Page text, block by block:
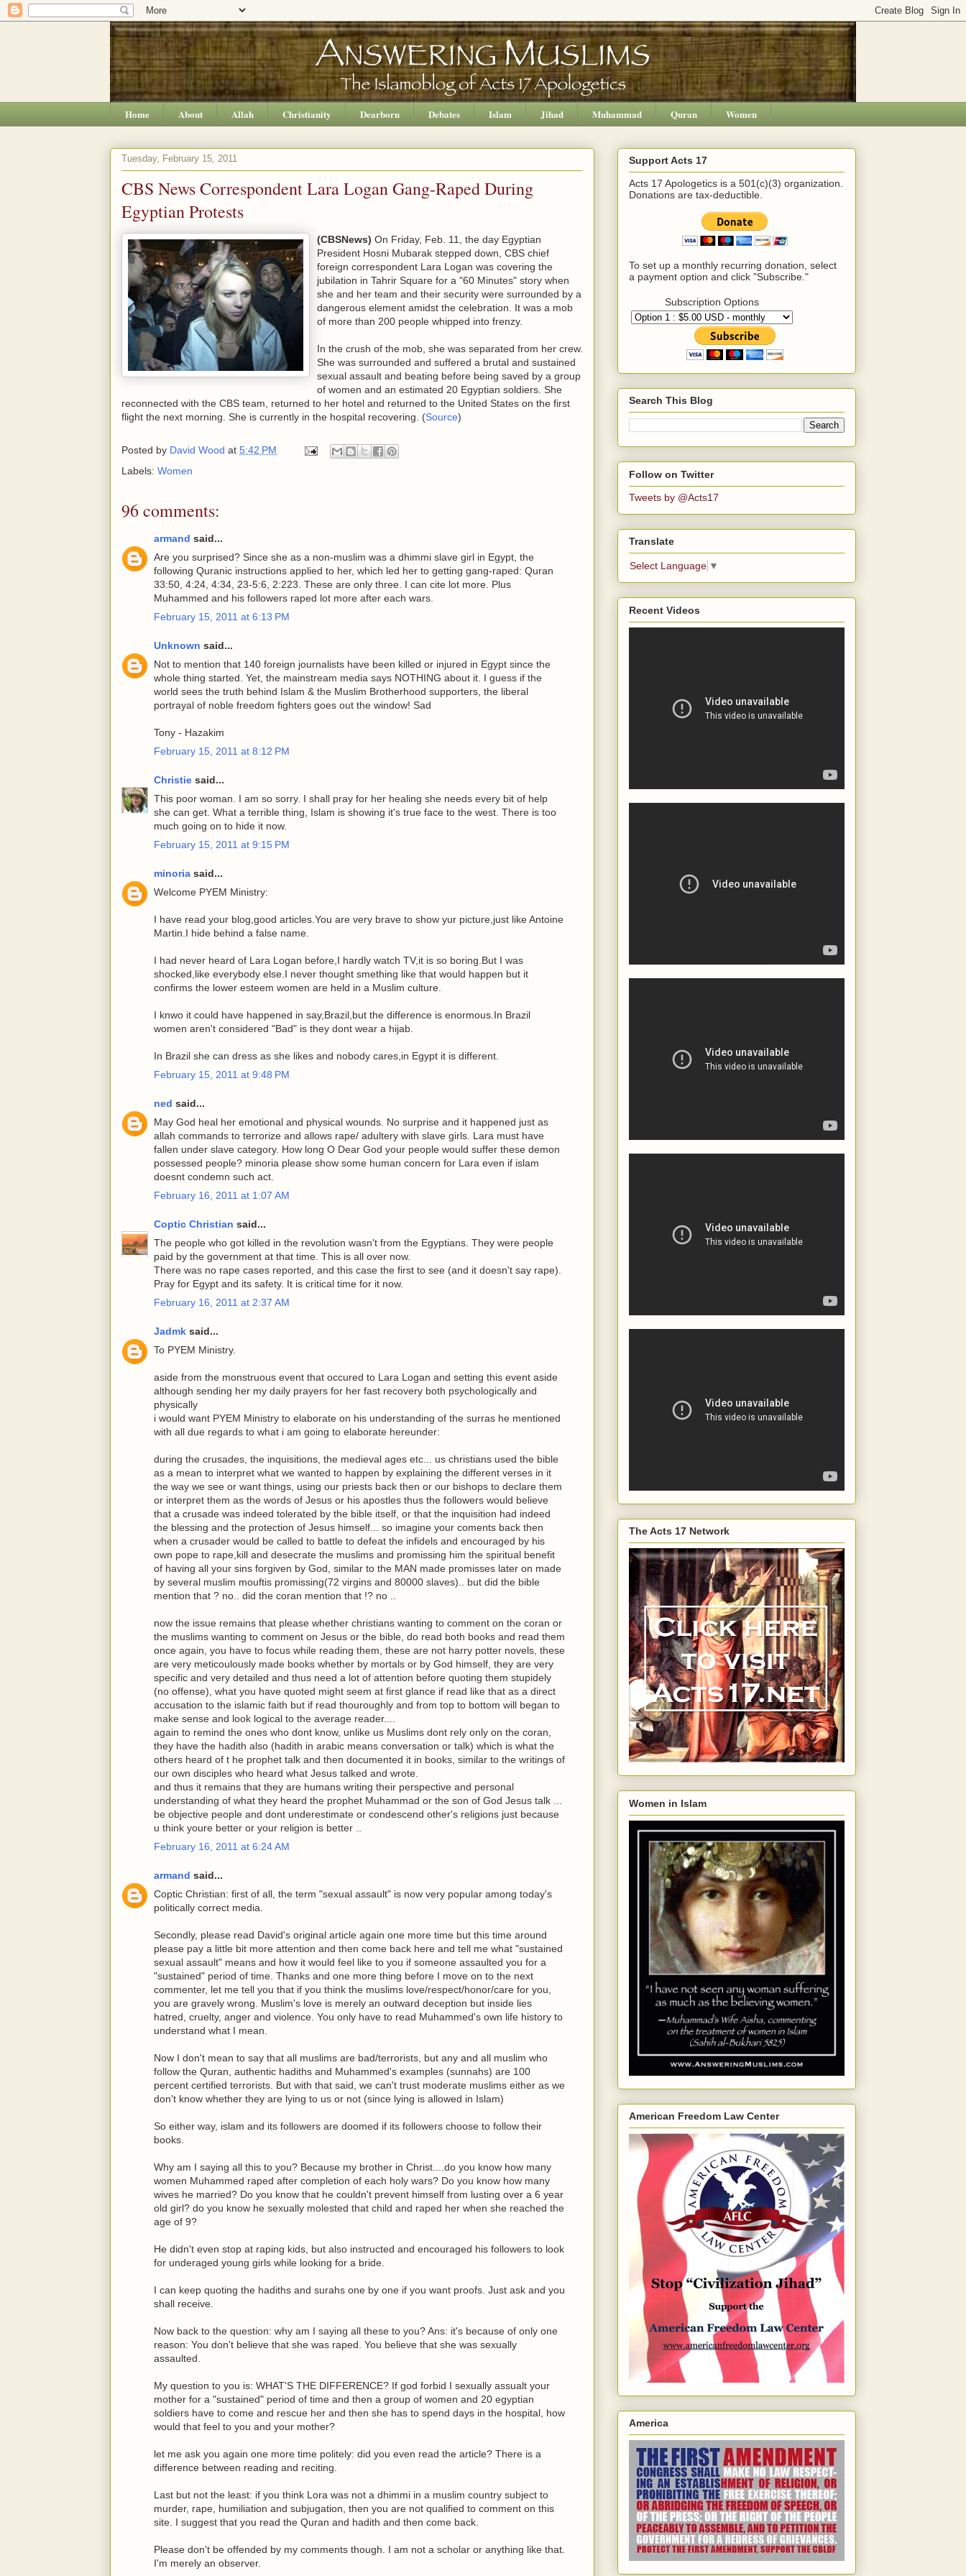
Home About Allah Christianity Dearborn Debates Islam Jihad Muhammad Quran Women
Tuesday, February 15, 2011
CBS News Correspondent Lara Logan Gang-Raped During
Egyptian Protests
(CBSNews) On Friday, Feb. 11, the day Egyptian
President Hosni Mubarak stepped down, CBS chief
foreign correspondent Lara Logan was covering the
jubilation in Tahrir Square for a "60 Minutes" story when
she and her team and their security were surrounded by a
dangerous element amidst the celebration. It was a mob
of more than 200 people whipped into frenzy.
In the crush of the mob, she was separated from her crew.
She was surrounded and suffered a brutal and sustained
sexual assault and beating before being saved by a group
of women and an estimated 20 Egyptian soldiers. She
reconnected with the CBS team, returned to her hotel and returned to the United States on the first
flight the next morning. She is currently in the hospital recovering. (Source)
Posted by David Wood at 5:42 PM
Labels: Women
96 comments:
armand said...
Are you surprised? Since she as a non-muslim was a dhimmi slave girl in Egypt, the
following Quranic instructions applied to her, which led her to getting gang-raped: Quran
33:50, 4:24, 4:34, 23-5:6, 2:223. These are only three. I can cite lot more. Plus
Muhammed and his followers raped lot more after each wars.
February 15, 2011 at 6:13 PM
Unknown said...
Not to mention that 140 foreign journalists have been killed or injured in Egypt since the
whole thing started. Yet, the mainstream media says NOTHING about it. I guess if the
world sees the truth behind Islam & the Muslim Brotherhood supporters, the liberal
portrayal of noble freedom fighters goes out the window! Sad
Tony - Hazakim
February 15, 2011 at 8:12 PM
Christie said...
This poor woman. I am so sorry. I shall pray for her healing she needs every bit of help
she can get. What a terrible thing, Islam is showing it's true face to the west. There is too
much going on to hide it now.
February 15, 2011 at 9:15 PM
minoria said...
Welcome PYEM Ministry:
I have read your blog,good articles.You are very brave to show yur picture,just like Antoine
Martin.I hide behind a false name.
I had never heard of Lara Logan before,I hardly watch TV,it is so boring.But I was
shocked,like everybody else.I never thought smething like that would happen but it
confirms the lower esteem women are held in a Muslim culture.
I knwo it could have happened in say,Brazil,but the difference is enormous.In Brazil
women aren't considered "Bad" is they dont wear a hijab.
In Brazil she can dress as she likes and nobody cares,in Egypt it is different.
February 15, 2011 at 9:48 PM
ned said...
May God heal her emotional and physical wounds. No surprise and it happened just as
allah commands to terrorize and allows rape/ adultery with slave girls. Lara must have
fallen under slave category. How long O Dear God your people would suffer these demon
possessed people? minoria please show some human concern for Lara even if islam
doesnt condemn such act.
February 16, 2011 at 1:07 AM
Coptic Christian said...
The people who got killed in the revolution wasn't from the Egyptians. They were people
paid by the government at that time. This is all over now.
There was no rape cases reported, and this case the first to see (and it doesn't say rape).
Pray for Egypt and its safety. It is critical time for it now.
February 16, 2011 at 2:37 AM
Jadmk said...
To PYEM Ministry.
aside from the monstruous event that occured to Lara Logan and setting this event aside
although sending her my daily prayers for her fast recovery both psychologically and
physically
i would want PYEM Ministry to elaborate on his understanding of the surras he mentioned
with all due regards to what i am going to elaborate hereunder:
during the crusades, the inquisitions, the medieval ages etc... us christians used the bible
as a mean to interpret what we wanted to happen by explaining the different verses in it
the way we see or want things, using our priests back then or our bishops to declare them
or interpret them as the words of Jesus or his apostles thus the followers would believe
that a crusade was indeed tolerated by the bible itself, or that the inquisition had indeed
the blessing and the protection of Jesus himself... so imagine your coments back then
when a crusader would be called to battle to defeat the infidels and encouraged by his
own pope to rape,kill and desecrate the muslims and promissing him the spiritual benefit
of having all your sins forgiven by God, similar to the MAN made promisses later on made
by several muslim mouftis promissing(72 virgins and 80000 slaves).. but did the bible
mention that ? no.. did the coran mention that !? no ..
now the issue remains that please whether christians wanting to comment on the coran or
the muslims wanting to comment on Jesus or the bible, do read both books and read them
once again, you have to focus while reading them, these are not harry potter novels, these
are very meticoulously made books whether by mortals or by God himself, they are very
specific and very detailed and thus need a lot of attention before quoting them stupidely
(no offense), what you have quoted might seem at first glance if read like that as a direct
accusation to the islamic faith but if read thouroughly and from top to bottom will began to
make sense and look logical to the average reader....
again to remind the ones who dont know, unlike us Muslims dont rely only on the coran,
they have the hadith also (hadith in arabic means conversation or talk) which is what the
others heard of t he prophet talk and then documented it in books, similar to the writings of
our own disciples who heard what Jesus talked and wrote.
and thus it remains that they are humans writing their perspective and personal
understanding of what they heard the prophet Muhammad or the son of God Jesus talk ...
be objective people and dont underestimate or condescend other's religions just because
u think youre better or your religion is better ..
February 16, 2011 at 6:24 AM
armand said...
Coptic Christian: first of all, the term "sexual assault" is now very popular among today's
politically correct media.
Secondly, please read David's original article again one more time but this time around
please pay a little bit more attention and then come back here and tell me what "sustained
sexual assault" means and how it would feel like to you if someone assaulted you for a
"sustained" period of time. Thanks and one more thing before I move on to the next
commenter, let me tell you that if you think the muslims love/respect/honor/care for you,
you are gravely wrong. Muslim's love is merely an outward deception but inside lies
hatred, cruelty, anger and violence. You only have to read Muhammed's own life history to
understand what I mean.
Now I don't mean to say that all muslims are bad/terrorists, but any and all muslim who
follow the Quran, authentic hadiths and Muhammed's examples (sunnahs) are 100
percent certified terrorists. But with that said, we can't trust moderate muslims either as we
don't know whether they are lying to us or not (since lying is allowed in Islam)
So either way, islam and its followers are doomed if its followers choose to follow their
books.
Why am I saying all this to you? Because my brother in Christ....do you know how many
women Muhammed raped after completion of each holy wars? Do you know how many
wives he married? Do you know that he couldn't prevent himself from lusting over a 6 year
old girl? do you know he sexually molested that child and raped her when she reached the
age of 9?
He didn't even stop at raping kids, but also instructed and encouraged his followers to look
for underaged young girls while looking for a bride.
I can keep quoting the hadiths and surahs one by one if you want proofs. Just ask and you
shall receive.
Now back to the question: why am I saying all these to you? Ans: it's because of only one
reason: You don't believe that she was raped. You believe that she was sexually
assaulted.
My question to you is: WHAT'S THE DIFFERENCE? If god forbid I sexually assualt your
mother for a "sustained" period of time and then a group of women and 20 egyptian
soldiers have to come and rescue her and then she has to spend days in the hospital, how
would that feel to you and your mother?
let me ask you again one more time politely: did you even read the article? There is a
difference between reading and reciting.
Last but not the least: if you think Lora was not a dhimmi in a muslim country subject to
murder, rape, humiliation and subjugation, then you are not qualified to comment on this
site. I suggest that you read the Quran and hadith and then come back.
Please don't be offended by my comments though. I am not a scholar or anything like that.
I'm merely an observer.
Support Acts 17
Acts 17 Apologetics is a 501(c)(3) organization.
Donations are tax-deductible.
To set up a monthly recurring donation, select
a payment option and click "Subscribe."
Subscription Options
Search This Blog
Follow on Twitter
Tweets by @Acts17
Translate
Select Language ▼
Recent Videos
The Acts 17 Network
Women in Islam
American Freedom Law Center
America